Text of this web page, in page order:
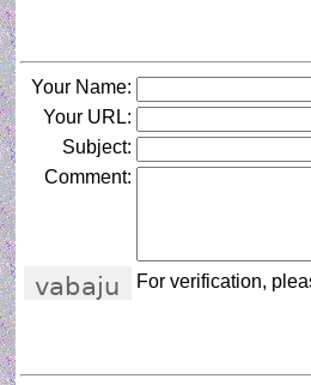
Your Name:
Your URL:
Subject:
Comment:
For verification,